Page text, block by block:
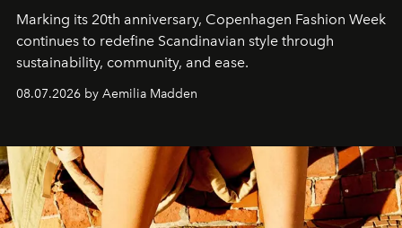
Marking its 20th anniversary, Copenhagen Fashion Week
continues to redefine Scandinavian style through
sustainability, community, and ease.
08.07.2026 by Aemilia Madden